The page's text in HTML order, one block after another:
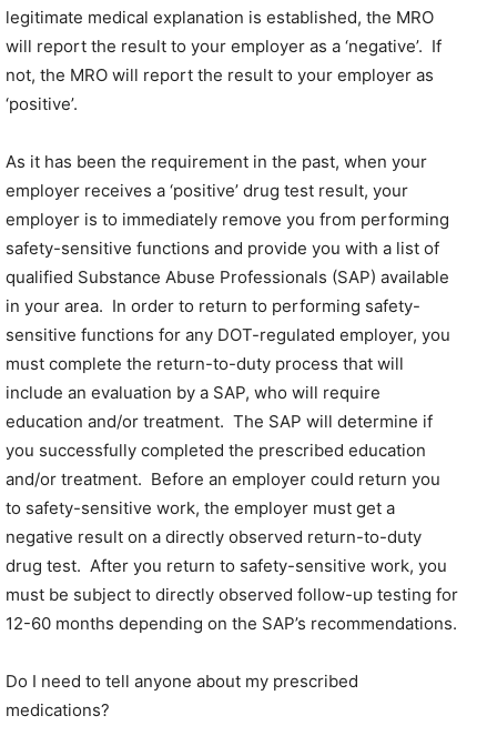
legitimate medical explanation is established, the MRO
will report the result to your employer as a ‘negative’. If
not, the MRO will report the result to your employer as
‘positive’.
As it has been the requirement in the past, when your
employer receives a ‘positive’ drug test result, your
employer is to immediately remove you from performing
safety-sensitive functions and provide you with a list of
qualified Substance Abuse Professionals (SAP) available
in your area. In order to return to performing safety-
sensitive functions for any DOT-regulated employer, you
must complete the return-to-duty process that will
include an evaluation by a SAP, who will require
education and/or treatment. The SAP will determine if
you successfully completed the prescribed education
and/or treatment. Before an employer could return you
to safety-sensitive work, the employer must get a
negative result on a directly observed return-to-duty
drug test. After you return to safety-sensitive work, you
must be subject to directly observed follow-up testing for
12-60 months depending on the SAP’s recommendations.
Do I need to tell anyone about my prescribed
medications?